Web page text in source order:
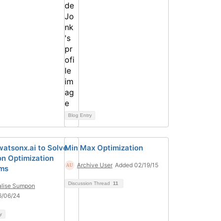
Blog Entry
to Solve
Optimization
Sumpon
06/24
Min Max Optimization
Archive User Added 02/19/15
Discussion Thread 11